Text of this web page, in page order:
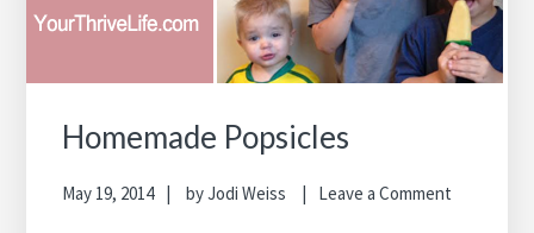
Homemade Popsicles
May 19, 2014 byJodi Weiss Leave a Comment